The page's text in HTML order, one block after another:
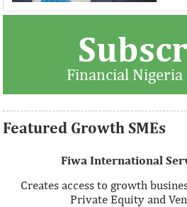
Financial Nigeria
Featured Growth SMEs
Fiwa International
Creates access to growth
Private Equity and